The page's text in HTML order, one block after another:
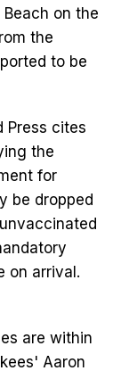
on the
the
to be
Press cites
the
for
be dropped
on arrival.
are within
Aaron